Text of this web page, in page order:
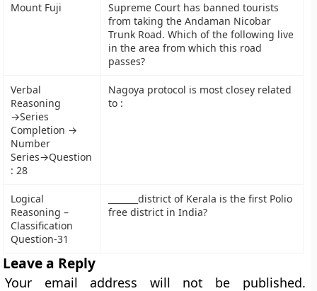
Mount Fuji
Supreme Court has banned tourists
from taking the Andaman Nicobar
Trunk Road. Which of the following live
in the area from which this road
passes?
Verbal
Reasoning
→Series
Completion →
Number
Series→Question
: 28
Nagoya protocol is most closey related
to :
Logical
Reasoning –
Classification
Question-31
_______district of Kerala is the first Polio
free district in India?
Leave a Reply
Your email address will not be published.